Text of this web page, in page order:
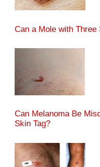
Can a Mole with Three
Can Melanoma Be
Skin Tag?